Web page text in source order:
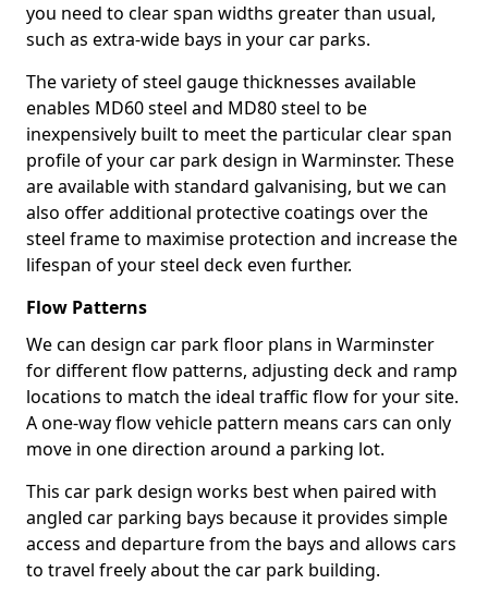
you need to clear span widths greater than usual,
such as extra-wide bays in your car parks.
The variety of steel gauge thicknesses available
enables MD60 steel and MD80 steel to be
inexpensively built to meet the particular clear span
profile of your car park design in Warminster. These
are available with standard galvanising, but we can
also offer additional protective coatings over the
steel frame to maximise protection and increase the
lifespan of your steel deck even further.
Flow Patterns
We can design car park floor plans in Warminster
for different flow patterns, adjusting deck and ramp
locations to match the ideal traffic flow for your site.
A one-way flow vehicle pattern means cars can only
move in one direction around a parking lot.
This car park design works best when paired with
angled car parking bays because it provides simple
access and departure from the bays and allows cars
to travel freely about the car park building.